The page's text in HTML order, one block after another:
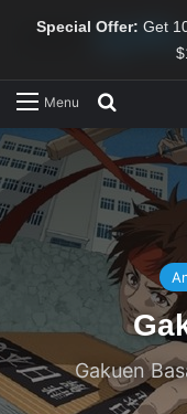
Special Offer: Get
Menu
Gakuen